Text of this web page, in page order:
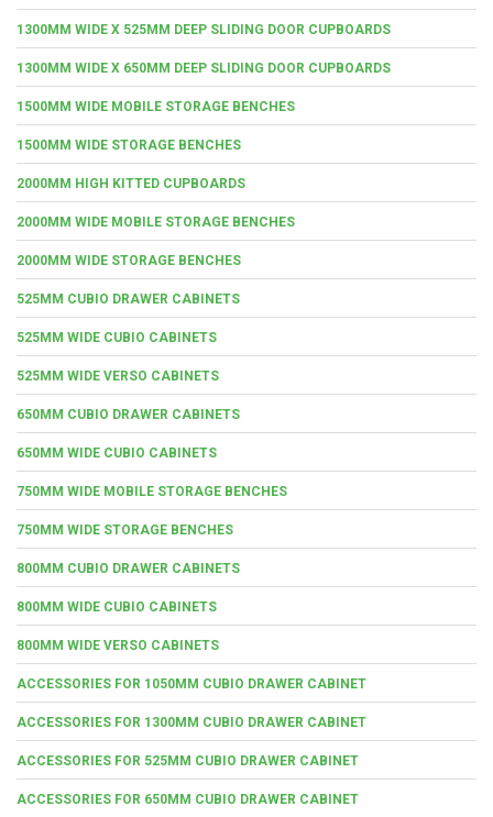
1300MM WIDE X 525MM DEEP SLIDING DOOR CUPBOARDS
1300MM WIDE X 650MM DEEP SLIDING DOOR CUPBOARDS
1500MM WIDE MOBILE STORAGE BENCHES
1500MM WIDE STORAGE BENCHES
2000MM HIGH KITTED CUPBOARDS
2000MM WIDE MOBILE STORAGE BENCHES
2000MM WIDE STORAGE BENCHES
525MM CUBIO DRAWER CABINETS
525MM WIDE CUBIO CABINETS
525MM WIDE VERSO CABINETS
650MM CUBIO DRAWER CABINETS
650MM WIDE CUBIO CABINETS
750MM WIDE MOBILE STORAGE BENCHES
750MM WIDE STORAGE BENCHES
800MM CUBIO DRAWER CABINETS
800MM WIDE CUBIO CABINETS
800MM WIDE VERSO CABINETS
ACCESSORIES FOR 1050MM CUBIO DRAWER CABINET
ACCESSORIES FOR 1300MM CUBIO DRAWER CABINET
ACCESSORIES FOR 525MM CUBIO DRAWER CABINET
ACCESSORIES FOR 650MM CUBIO DRAWER CABINET